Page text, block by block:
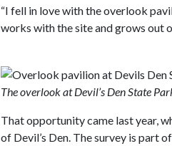
“I fell in love with the overlook
works with the site and grows out
The overlook at Devil’s Den State
That opportunity came last year,
of Devil’s Den. The survey is part